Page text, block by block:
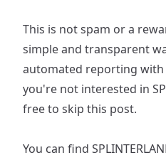
This is not spam or a
simple and transparent
automated reporting
you're not interested in
free to skip this post.
You can find